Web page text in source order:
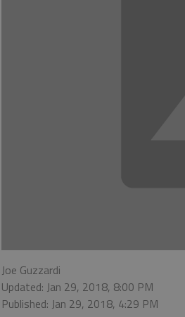
Joe Guzzardi
Updated: Jan 29, 2018, 8:00 PM
Published: Jan 29, 2018, 4:29 PM